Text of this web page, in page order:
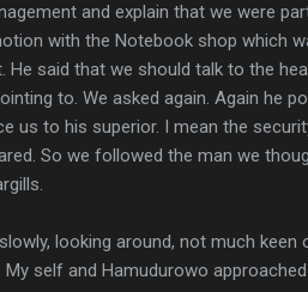
and explain that we were
with the Notebook shop which
said that we should talk to the
to. We asked again. Again he
us to his superior. I mean the
So we followed the man we
looking around, not much keen
self and Hamudurowo